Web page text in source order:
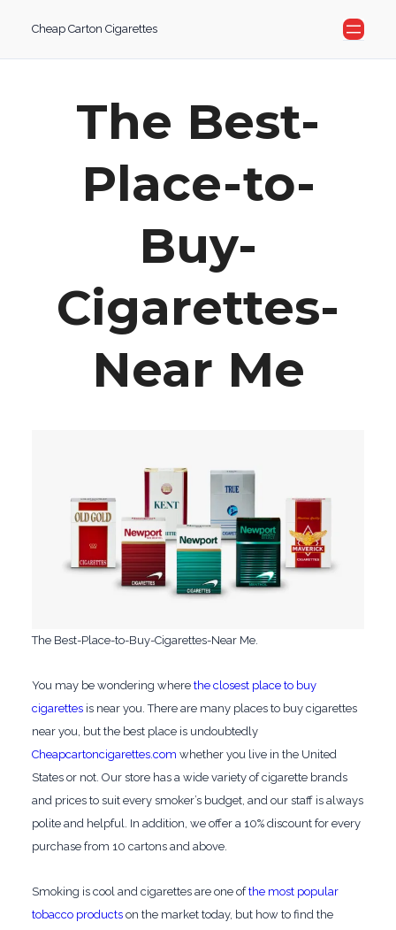
content
Cheap Carton Cigarettes
The Best-
Place-to-
Buy-
Cigarettes-
Near Me
The Best-Place-to-Buy-Cigarettes-Near Me.
You may be wondering where the closest place to buy
cigarettesis near you. There are many places to buy cigarettes
near you, but the best place is undoubtedly
Cheapcartoncigarettes.com whether you live in the United
States or not. Our store has a wide variety of cigarette brands
and prices to suit every smoker’s budget, and our staff is always
polite and helpful. In addition, we offer a 10% discount for every
purchase from 10 cartons and above.
Smoking is cool and cigarettes are one ofthe most popular
tobacco productson the market today, but how to find the